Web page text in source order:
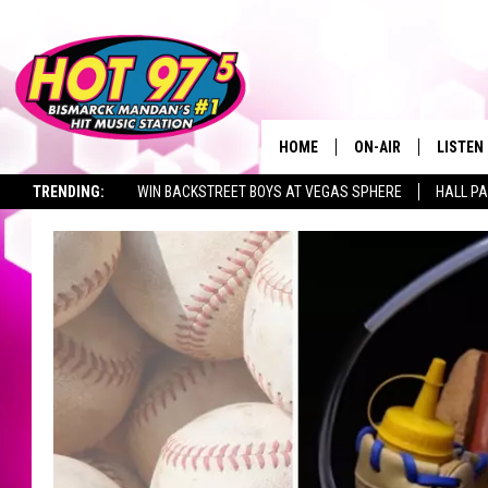
TRENDING: WIN BACKSTREET BOYS AT VEGAS SPHERE HALL
HOME ON-AIR LISTEN
MOBILE